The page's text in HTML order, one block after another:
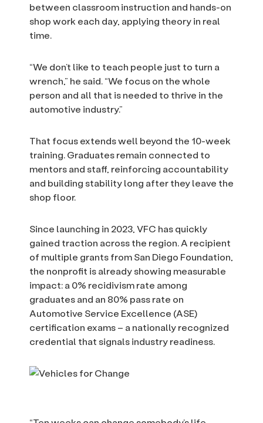
between classroom instruction and hands-on
shop work each day, applying theory in real
time.
“We don’t like to teach people just to turn a
wrench,” he said. “We focus on the whole
person and all that is needed to thrive in the
automotive industry.”
That focus extends well beyond the 10-week
training. Graduates remain connected to
mentors and staff, reinforcing accountability
and building stability long after they leave the
shop floor.
Since launching in 2023, VFC has quickly
gained traction across the region. A recipient
of multiple grants from San Diego Foundation,
the nonprofit is already showing measurable
impact: a 0% recidivism rate among
graduates and an 80% pass rate on
Automotive Service Excellence (ASE)
certification exams – a nationally recognized
credential that signals industry readiness.